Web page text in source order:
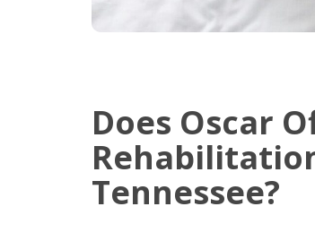
Does Oscar
Tennessee?